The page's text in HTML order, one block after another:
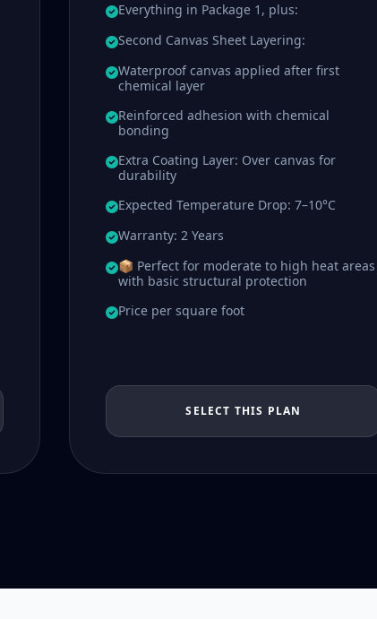
Everything in Package 1, plus:
Second Canvas Sheet Layering:
Waterproof canvas applied after first
chemical layer
Reinforced adhesion with chemical
bonding
Extra Coating Layer: Over canvas for
durability
Expected Temperature Drop: 7–10°C
Warranty: 2 Years
📦 Perfect for moderate to high heat areas
with basic structural protection
Price per square foot
SELECT THIS PLAN